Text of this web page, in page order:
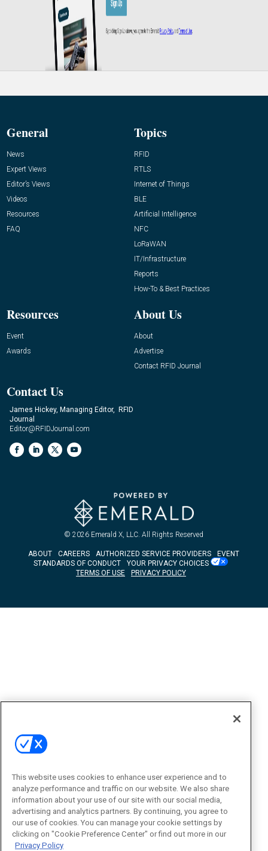
General
News
Expert Views
Editor’s Views
Videos
Resources
FAQ
Topics
RFID
RTLS
Internet of Things
BLE
Artificial Intelligence
NFC
LoRaWAN
IT/Infrastructure
Reports
How-To & Best Practices
Resources
Event
Awards
About Us
About
Advertise
Contact RFID Journal
Contact Us
James Hickey, Managing Editor, RFID
Journal
Editor@RFIDJournal.com
© 2026 Emerald X, LLC. All Rights Reserved
ABOUT CAREERS AUTHORIZED SERVICE PROVIDERS
EVENT
STANDARDS OF CONDUCT
YOUR PRIVACY CHOICES
TERMS OF USE
PRIVACY POLICY
This website uses cookies to enhance user experience and to
analyze performance and traffic on our website. We also share
information about your use of our site with our social media,
advertising and analytics partners. By continuing, you agree to
our use of cookies. You can manage your cookie settings by
clicking on "Cookie Preference Center" or find out more in our
Privacy Policy